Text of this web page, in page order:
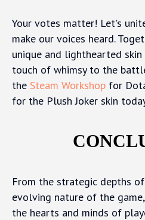
Your votes matter! Let's
make our voices heard.
unique and lighthearted
touch of whimsy to the
the Steam Workshop for
for the Plush Joker skin
From the strategic depths
evolving nature of the
the hearts and minds of